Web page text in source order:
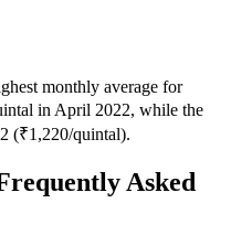
monthly average for
in April 2022, while the
(₹1,220/quintal).
Asked